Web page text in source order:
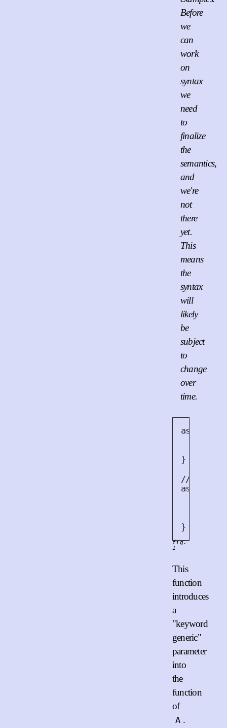
Before
we
can
work
on
syntax
we
need
to
finalize
the
semantics,
and
we're
not
there
yet.
This
means
the
syntax
will
likely
be
subject
to
change
over
time.
async
}
/// Read
async<
}
fig.
1
This
function
introduces
a
"keyword
generic"
parameter
into
the
function
of
A .